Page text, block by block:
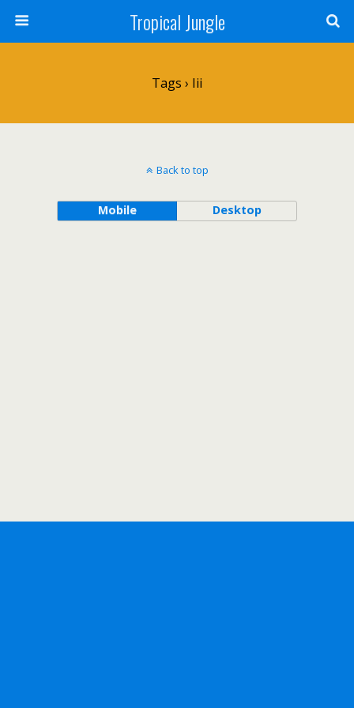
Tropical Jungle
Tags › Iii
Back to top
Mobile Desktop